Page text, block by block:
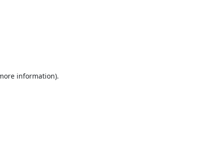
information).